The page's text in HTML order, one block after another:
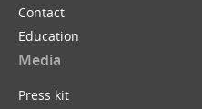
Contact
Education
Media
Press kit